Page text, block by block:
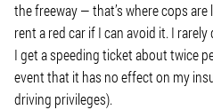
the freeway — that’s where cops
rent a red car if I can avoid it. I
I get a speeding ticket about twice
event that it has no effect on my
driving privileges).